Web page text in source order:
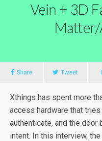
Vein + 3D
Matter/
Share Tweet
Xthings has spent more
access hardware that
authenticate, and the
intent. In this interview,